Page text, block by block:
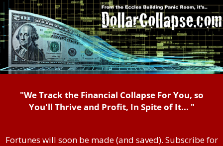
"We Track the Financial Collapse For You, so
You'll Thrive and Profit, In Spite of It... "
Fortunes will soon be made (and saved). Subscribe for